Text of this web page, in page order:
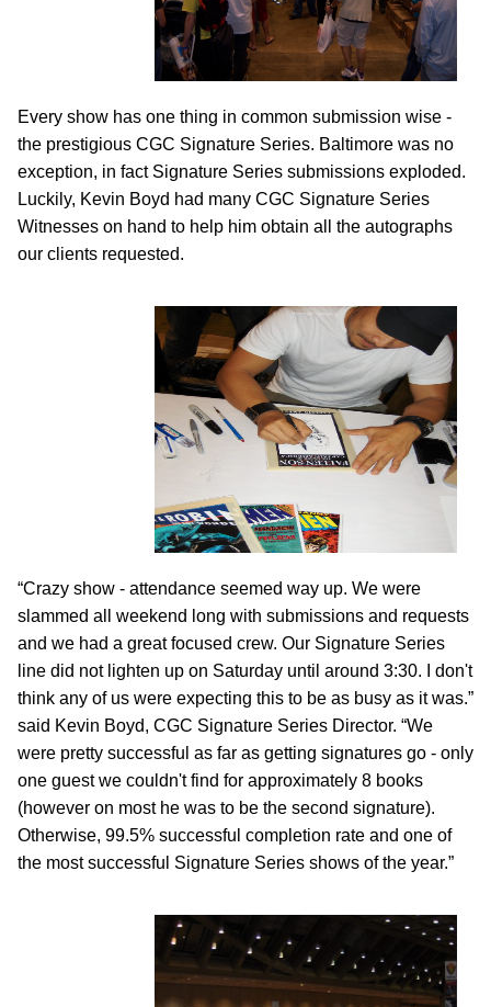
Every show has one thing in common submission wise -
the prestigious CGC Signature Series. Baltimore was no
exception, in fact Signature Series submissions exploded.
Luckily, Kevin Boyd had many CGC Signature Series
Witnesses on hand to help him obtain all the autographs
our clients requested.
“Crazy show - attendance seemed way up. We were
slammed all weekend long with submissions and requests
and we had a great focused crew. Our Signature Series
line did not lighten up on Saturday until around 3:30. I don't
think any of us were expecting this to be as busy as it was.”
said Kevin Boyd, CGC Signature Series Director. “We
were pretty successful as far as getting signatures go - only
one guest we couldn't find for approximately 8 books
(however on most he was to be the second signature).
Otherwise, 99.5% successful completion rate and one of
the most successful Signature Series shows of the year.”